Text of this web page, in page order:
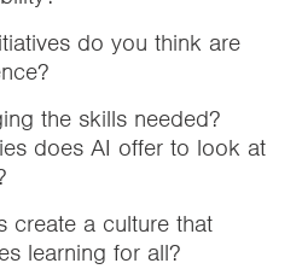
do you think are
the skills needed?
does AI offer to look at
create a culture that
learning for all?